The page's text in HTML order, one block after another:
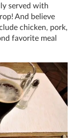
served with
And believe
chicken, pork,
favorite meal